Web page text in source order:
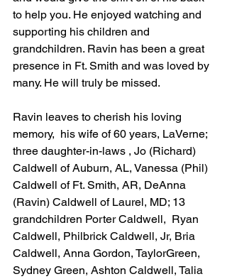
to help you. He enjoyed watching and
supporting his children and
grandchildren. Ravin has been a great
presence in Ft. Smith and was loved by
many. He will truly be missed.
Ravin leaves to cherish his loving
memory,  his wife of 60 years, LaVerne;
three daughter-in-laws , Jo (Richard)
Caldwell of Auburn, AL, Vanessa (Phil)
Caldwell of Ft. Smith, AR, DeAnna
(Ravin) Caldwell of Laurel, MD; 13
grandchildren Porter Caldwell,  Ryan
Caldwell, Philbrick Caldwell, Jr, Bria
Caldwell, Anna Gordon, TaylorGreen,
Sydney Green, Ashton Caldwell, Talia